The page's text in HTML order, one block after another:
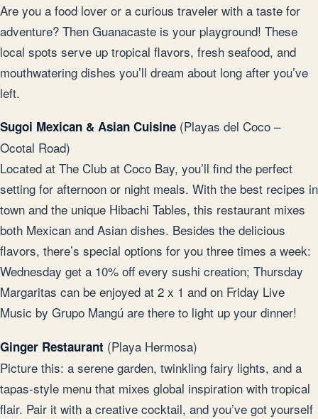
Are you a food lover or a curious traveler with a taste for
adventure? Then Guanacaste is your playground! These
local spots serve up tropical flavors, fresh seafood, and
mouthwatering dishes you’ll dream about long after you’ve
left.
Sugoi Mexican & Asian Cuisine (Playas del Coco –
Ocotal Road)
Located at The Club at Coco Bay, you’ll find the perfect
setting for afternoon or night meals. With the best recipes in
town and the unique Hibachi Tables, this restaurant mixes
both Mexican and Asian dishes. Besides the delicious
flavors, there’s special options for you three times a week:
Wednesday get a 10% off every sushi creation; Thursday
Margaritas can be enjoyed at 2 x 1 and on Friday Live
Music by Grupo Mangú are there to light up your dinner!
Ginger Restaurant (Playa Hermosa)
Picture this: a serene garden, twinkling fairy lights, and a
tapas-style menu that mixes global inspiration with tropical
flair. Pair it with a creative cocktail, and you’ve got yourself